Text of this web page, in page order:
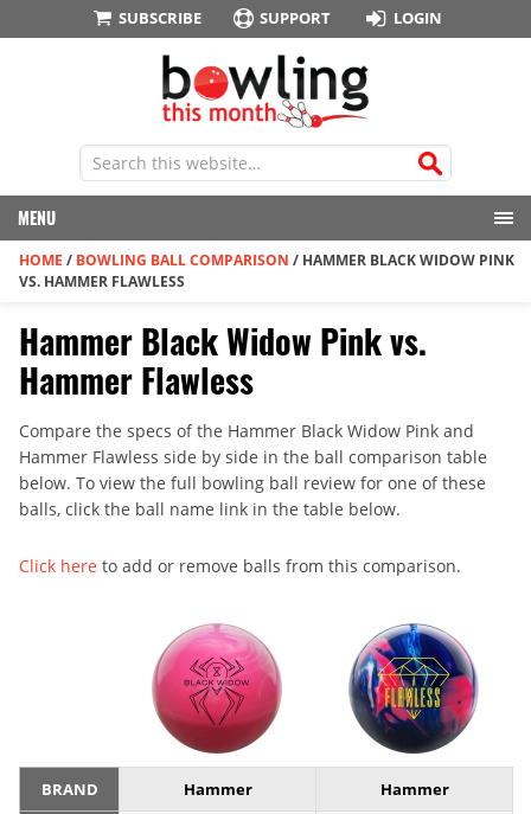
SUBSCRIBE SUPPORT LOGIN
MENU
HOME / BOWLING BALL COMPARISON / HAMMER BLACK WIDOW PINK
VS. HAMMER FLAWLESS
Hammer Black Widow Pink vs.
Hammer Flawless
Compare the specs of the Hammer Black Widow Pink and
Hammer Flawless side by side in the ball comparison table
below. To view the full bowling ball review for one of these
balls, click the ball name link in the table below.
Click here to add or remove balls from this comparison.
BRAND Hammer Hammer